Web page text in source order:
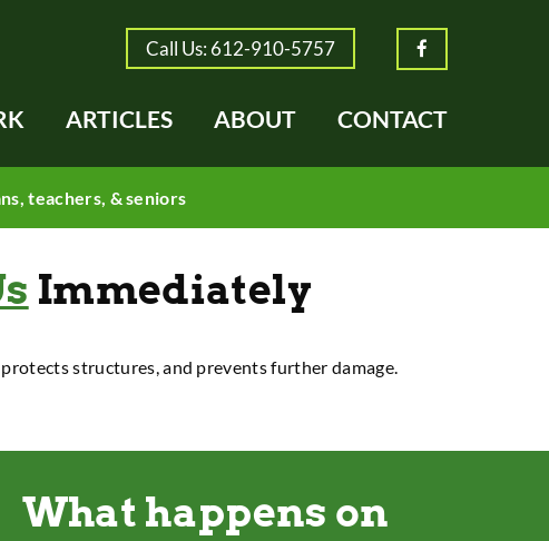
ARTICLES ABOUT CONTACT
Call Us: 612-910-5757
teachers, & seniors
Immediately
structures, and prevents further damage.
What happens on